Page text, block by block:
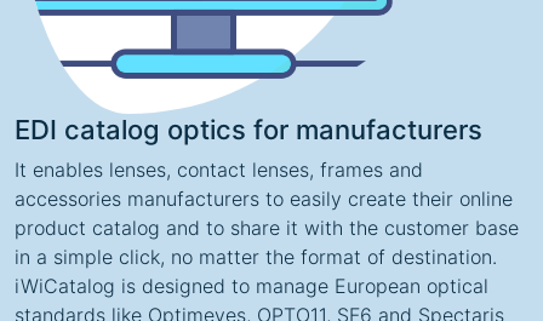
EDI catalog optics for manufacturers
It enables lenses, contact lenses, frames and
accessories manufacturers to easily create their online
product catalog and to share it with the customer base
in a simple click, no matter the format of destination.
iWiCatalog is designed to manage European optical
standards like Optimeyes, OPTO11, SF6 and Spectaris